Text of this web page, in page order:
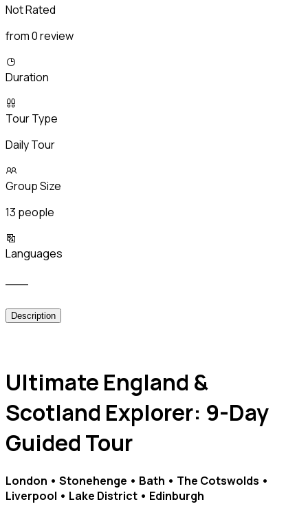
Not Rated
from 0 review
Duration
Tour Type
Daily Tour
Group Size
13 people
Languages
Description
Ultimate England &
Scotland Explorer: 9-Day
Guided Tour
London • Stonehenge • Bath • The Cotswolds •
Liverpool • Lake District • Edinburgh